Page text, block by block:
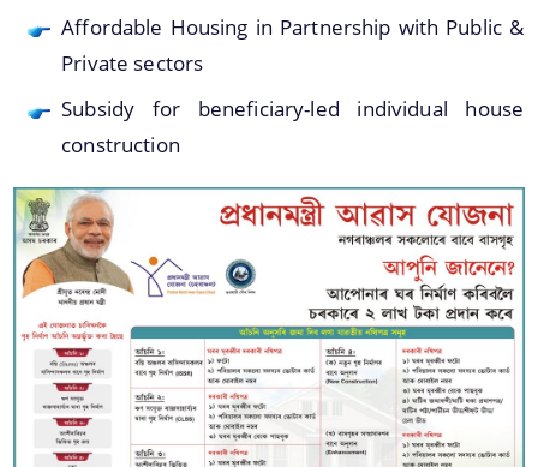
Officials, Our Vision,Mission and Functions and
more details about our department here.
Contact Us
Affordable Housing in Partnership with Public &
Private sectors
Subsidy for beneficiary-led individual house
construction